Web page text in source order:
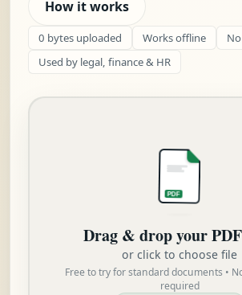
How it works
0 bytes uploaded Works offline
Used by legal, finance & HR
PDF
Drag & drop your
or click to choose file
Free to try for standard documents •
required